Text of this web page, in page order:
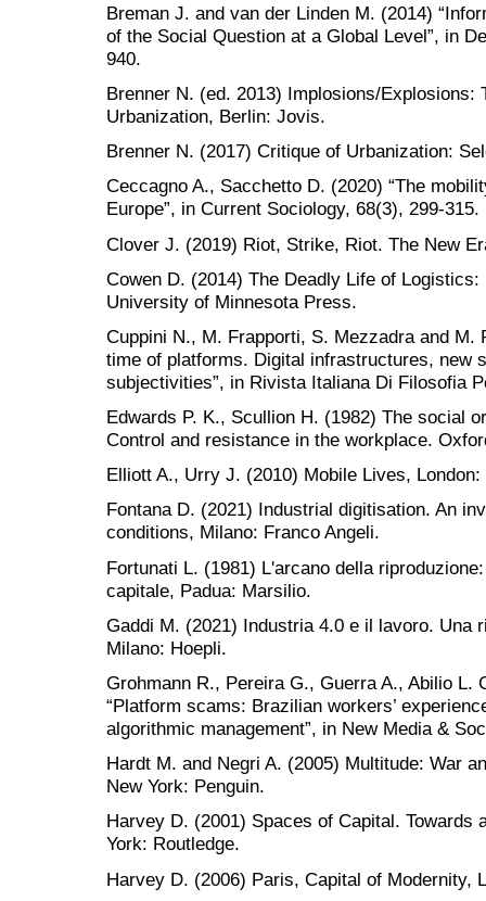
Breman J. and van der Linden M. (2014)
of the Social Question at a Global Level”, in
940.
Brenner N. (ed. 2013) Implosions/Explosions:
Urbanization, Berlin: Jovis.
Brenner N. (2017) Critique of Urbanization:
Ceccagno A., Sacchetto D. (2020) “The
Europe”, in Current Sociology, 68(3), 299-315.
Clover J. (2019) Riot, Strike, Riot. The New
Cowen D. (2014) The Deadly Life of
University of Minnesota Press.
Cuppini N., M. Frapporti, S. Mezzadra and M.
time of platforms. Digital infrastructures, new
subjectivities”, in Rivista Italiana Di Filosofia
Edwards P. K., Scullion H. (1982) The social
Control and resistance in the workplace.
Elliott A., Urry J. (2010) Mobile Lives, London:
Fontana D. (2021) Industrial digitisation. An
conditions, Milano: Franco Angeli.
Fortunati L. (1981) L'arcano della
capitale, Padua: Marsilio.
Gaddi M. (2021) Industria 4.0 e il lavoro. Una
Milano: Hoepli.
Grohmann R., Pereira G., Guerra A., Abilio L.
“Platform scams: Brazilian workers’
algorithmic management”, in New Media &
Hardt M. and Negri A. (2005) Multitude: War
New York: Penguin.
Harvey D. (2001) Spaces of Capital. Towards
York: Routledge.
Harvey D. (2006) Paris, Capital of Modernity,